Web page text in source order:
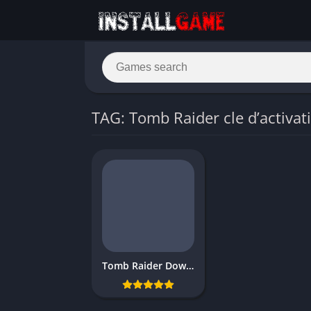
TAG: Tomb Raider cle
Tomb Raider Download Free for PC